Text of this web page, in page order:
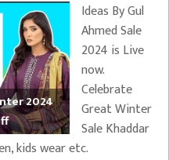
2024
Ideas By Gul
Ahmed Sale
2024 is Live
now.
Celebrate
Great Winter
Sale Khaddar
kids wear etc.